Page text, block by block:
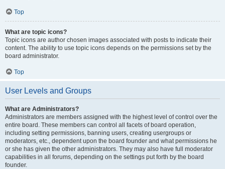
Top
What are topic icons?
Topic icons are author chosen images associated with posts to indicate their
content. The ability to use topic icons depends on the permissions set by the
board administrator.
Top
User Levels and Groups
What are Administrators?
Administrators are members assigned with the highest level of control over the
entire board. These members can control all facets of board operation,
including setting permissions, banning users, creating usergroups or
moderators, etc., dependent upon the board founder and what permissions he
or she has given the other administrators. They may also have full moderator
capabilities in all forums, depending on the settings put forth by the board
founder.